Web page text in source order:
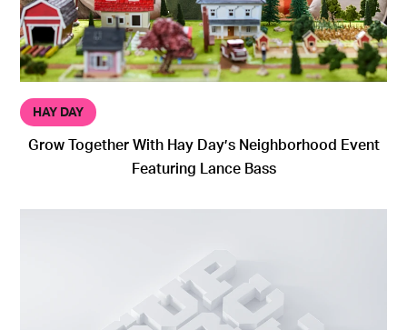
HAY DAY
Grow Together With Hay Day’s Neighborhood Event
Featuring Lance Bass